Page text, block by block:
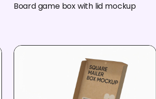
Board game box with lid mockup